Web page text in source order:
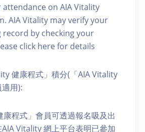
on AIA Vitality
AIA Vitality may verify your
by checking your
click here for details
健康程式」積分(「AIA Vitality
用):
康程式」會員可透過報名吸及出
Vitality 網上平台表明已參加